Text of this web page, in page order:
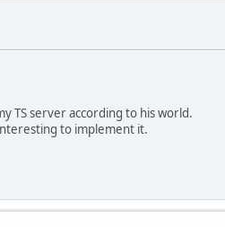
TS server according to his world.
to implement it.